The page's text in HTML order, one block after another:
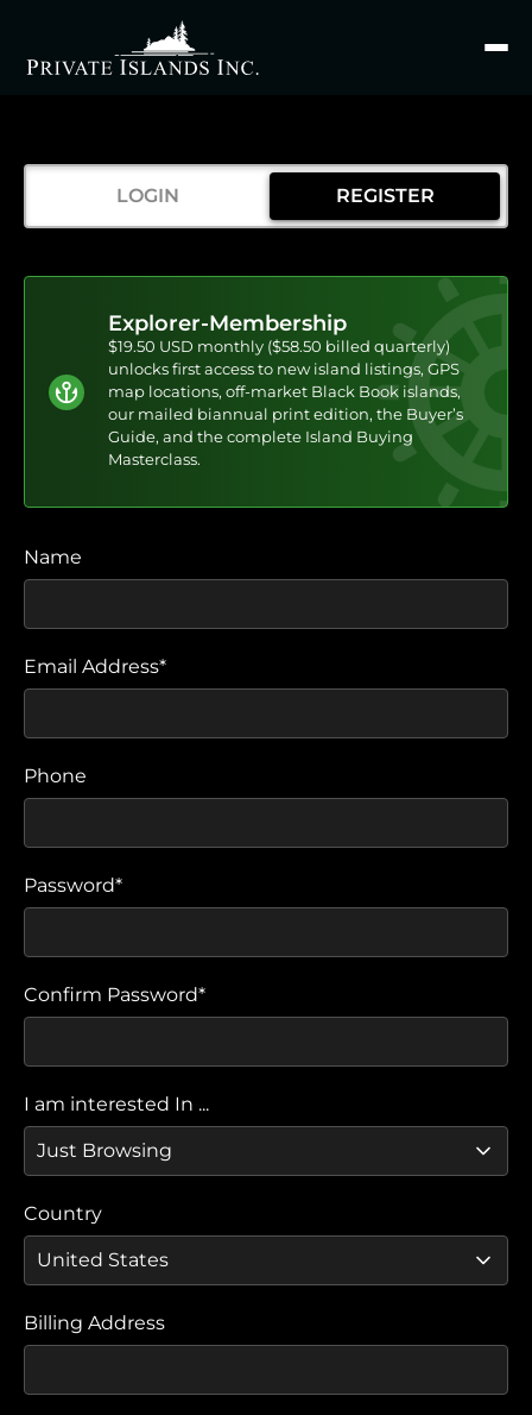
Search
LOGIN REGISTER
Explorer-Membership
$19.50 USD monthly ($58.50 billed quarterly)
unlocks first access to new island listings, GPS
map locations, off-market Black Book islands,
our mailed biannual print edition, the Buyer’s
Guide, and the complete Island Buying
Masterclass.
Name
Email Address*
Phone
Password*
Confirm Password*
I am interested In ...
Country
Billing Address